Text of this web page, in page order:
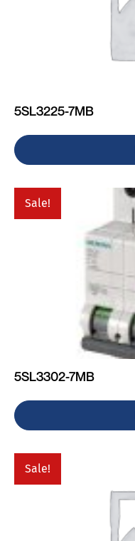
5SL3225-7MB
Sale!
5SL3302-7MB
Sale!